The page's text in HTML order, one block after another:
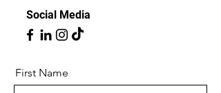
Social Media
First Name